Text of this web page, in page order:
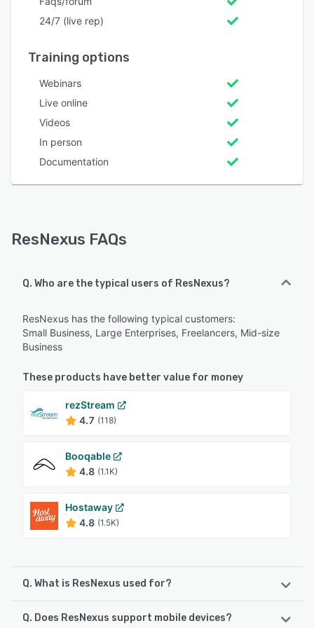
24/7 (live rep)
Training options
Webinars
Live online
Videos
In person
Documentation
ResNexus FAQs
Q. Who are the typical users of ResNexus?
ResNexus has the following typical customers:
Small Business, Large Enterprises, Freelancers, Mid-size
Business
These products have better value for money
rezStream
4.7 (118)
Booqable
4.8 (1.1K)
Hostaway
4.8 (1.5K)
Q. What is ResNexus used for?
AWARD-WINNING RESERVATION SOFTWARE TO GROW
Q. Does ResNexus support mobile devices?